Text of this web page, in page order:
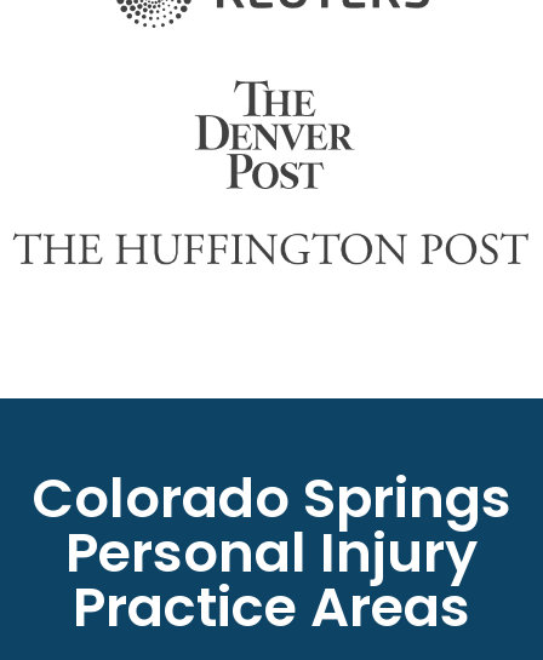
Colorado Springs
Personal Injury
Practice Areas